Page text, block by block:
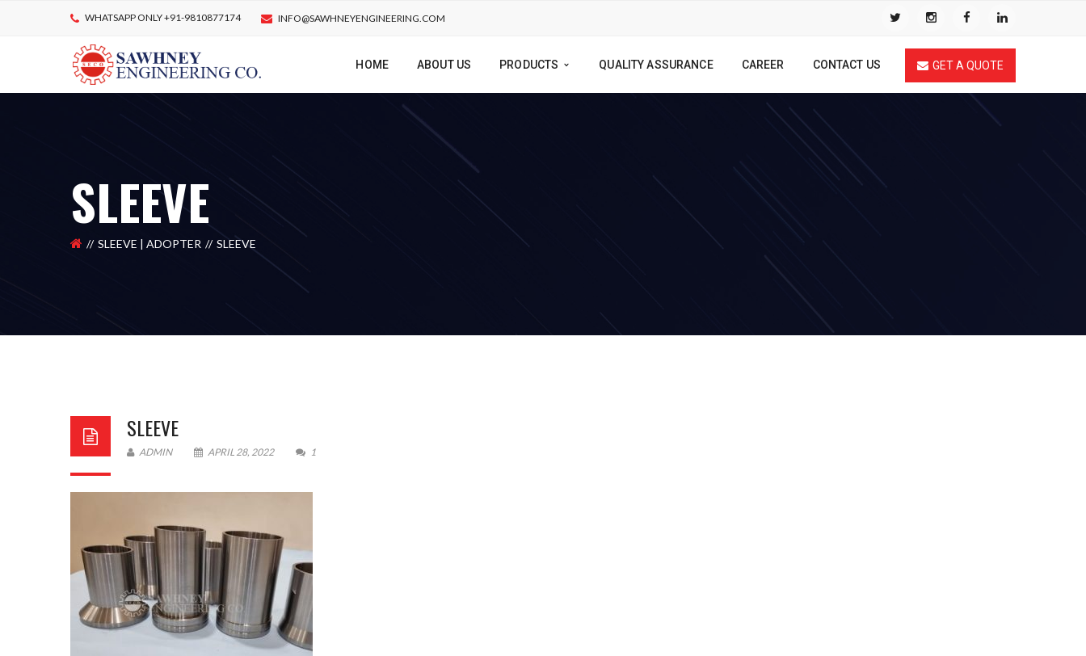
WHATSAPP ONLY +91-9810877174 INFO@SAWHNEYENGINEERING.COM
HOME ABOUT US PRODUCTS QUALITY ASSURANCE CAREER CONTACT US GET A QUOTE
SLEEVE
SLEEVE | ADOPTER SLEEVE
SLEEVE
ADMIN APRIL 28, 2022 1